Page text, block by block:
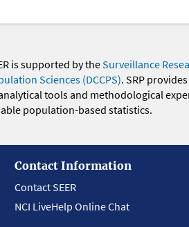
is supported by theSurveillance
Sciences (DCCPS). SRP
tools and methodological
population-based statistics.
Contact Information
Contact SEER
NCI LiveHelp Online Chat